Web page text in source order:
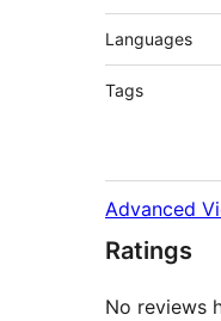
Languages
Tags
Advanced
Ratings
No reviews